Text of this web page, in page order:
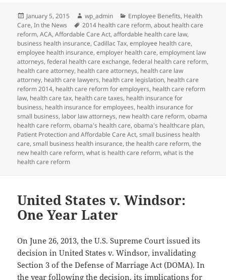
Retirement
Plan
Administration
Posted
on
January 5, 2015 Author
wp_admin Categories
Employee Benefits, Health
Care,In the News Tags
2014 health care reform,about health care
reform,ACA,Affordable Care Act,affordable health care law,
business health insurance,Cadillac Tax,employee health care,
employee health insurance,employer health care,employment law
attorneys,federal health care exchange,federal health care reform,
health care attorney, health care attorneys, health care law
attorney, health care lawyers, health care legislation, health care
reform 2014, health care reform for employers, health care reform
law, health care tax, health care taxes, health insurance for
business, health insurance for employees, health insurance for
small business, labor law attorneys, new health care reform,obama
health care reform,obama's health care,obama's healthcare plan,
Patient Protection and Affordable Care Act,small business health
care,small business health insurance,the health care reform,the
new health care reform,what is health care reform,what is the
health care reform
United States v. Windsor:
One Year Later
On June 26, 2013, the U.S. Supreme Court issued its
decision in United States v. Windsor, invalidating
Section 3 of the Defense of Marriage Act (DOMA). In
the year following the decision, its implications for